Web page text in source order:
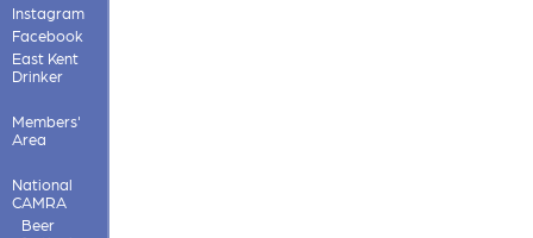
Instagram
Facebook
East Kent
Drinker
Members'
Area
National
CAMRA
Beer